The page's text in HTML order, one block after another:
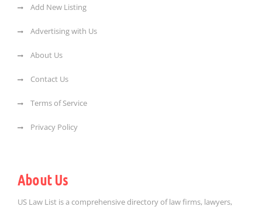
Add New Listing
Advertising with Us
About Us
Contact Us
Terms of Service
Privacy Policy
About Us
US Law List is a comprehensive directory of law firms, lawyers,